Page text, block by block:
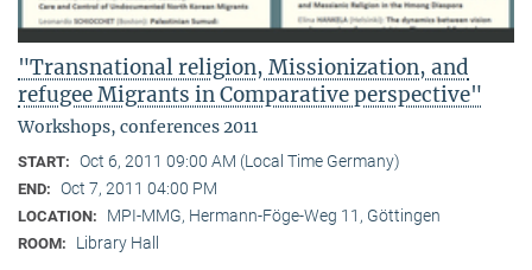
"Transnational religion, Missionization, and
refugee Migrants in Comparative perspective"
Workshops, conferences 2011
START: Oct 6, 2011 09:00 AM (Local Time Germany)
END: Oct 7, 2011 04:00 PM
LOCATION: MPI-MMG, Hermann-Föge-Weg 11, Göttingen
ROOM: Library Hall